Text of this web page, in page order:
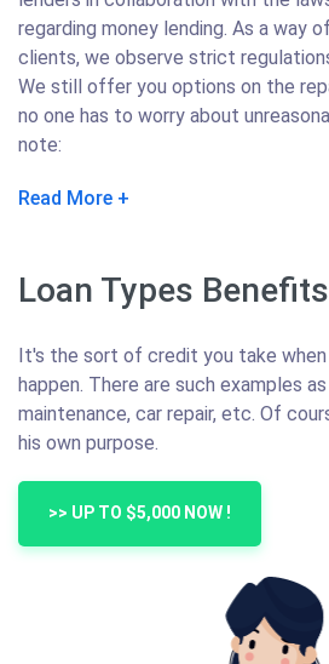
regarding money lending. As a way
clients, we observe strict
We still offer you options on the
no one has to worry about
note:
Read More
Loan Types Benefits
It's the sort of credit you take
happen. There are such examples
maintenance, car repair, etc. Of
his own purpose.
>> UP TO $5,000 NOW !